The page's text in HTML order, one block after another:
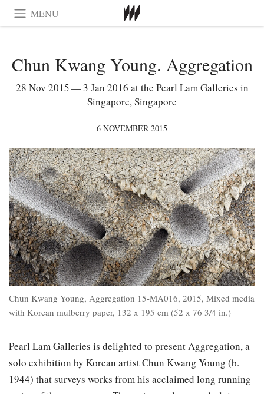
MENU
Chun Kwang Young. Aggregation
28 Nov 2015 — 3 Jan 2016 at the Pearl Lam Galleries in
Singapore, Singapore
6 NOVEMBER 2015
Chun Kwang Young, Aggregation 15-MA016, 2015, Mixed media
with Korean mulberry paper, 132 x 195 cm (52 x 76 3/4 in.)
Pearl Lam Galleries is delighted to present Aggregation, a
solo exhibition by Korean artist Chun Kwang Young (b.
1944) that surveys works from his acclaimed long running